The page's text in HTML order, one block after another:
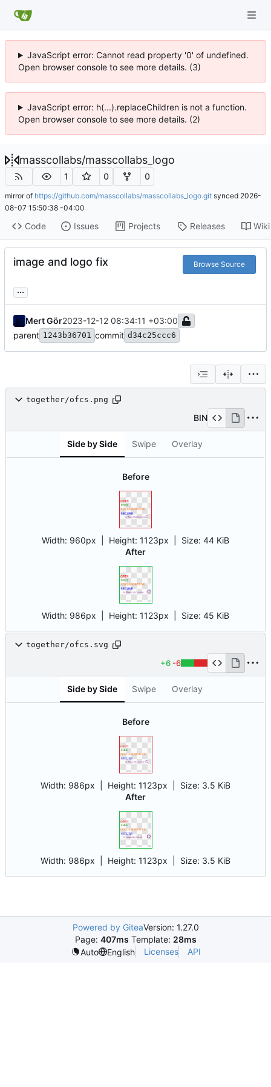
JavaScript error: Cannot read property '0' of undefined.
Open browser console to see more details. (3)
JavaScript error: h(...).replaceChildren is not a function.
Open browser console to see more details. (2)
masscollabs/masscollabs_logo
1 0 0
mirror of https://github.com/masscollabs/masscollabs_logo.git synced 2026-
08-07 15:50:38 -04:00
Code Issues Projects Releases Wiki
image and logo fix Browse Source
...
Mert Gör2023-12-12 08:34:11 +03:00
parent 1243b36701 commit d34c25ccc6
together/ofcs.png
BIN
Side by Side Swipe Overlay
Before
Width: 960px | Height: 1123px Size: 44 KiB
After
Width: 986px | Height: 1123px Size: 45 KiB
together/ofcs.svg
+6 -6
Side by Side Swipe Overlay
Before
Width: 986px | Height: 1123px Size: 3.5 KiB
After
Width: 986px | Height: 1123px Size: 3.5 KiB
Powered by GiteaVersion: 1.27.0
Page: 407ms Template: 28ms
Auto
English Licenses API